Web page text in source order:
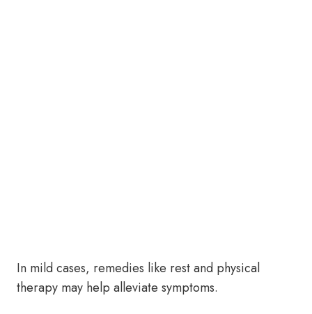
In mild cases, remedies like rest and physical
therapy may help alleviate symptoms.